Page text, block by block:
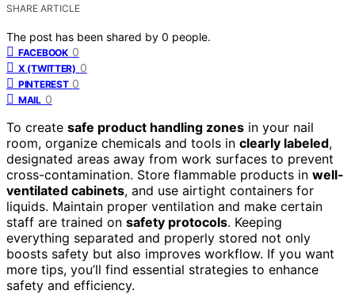
SHARE ARTICLE
The post has been shared by 0 people.
FACEBOOK 0
X (TWITTER) 0
PINTEREST 0
MAIL 0
To create safe product handling zones in your nail
room, organize chemicals and tools in clearly labeled,
designated areas away from work surfaces to prevent
cross-contamination. Store flammable products in well-
ventilated cabinets, and use airtight containers for
liquids. Maintain proper ventilation and make certain
staff are trained on safety protocols. Keeping
everything separated and properly stored not only
boosts safety but also improves workflow. If you want
more tips, you’ll find essential strategies to enhance
safety and efficiency.